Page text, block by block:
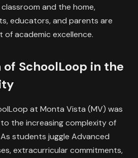
and the home,
educators, and parents are
of academic excellence.
SchoolLoop in the
at Monta Vista (MV) was
the increasing complexity of
students juggle Advanced
extracurricular commitments,